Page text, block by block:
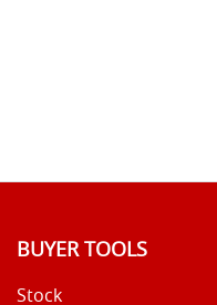
BUYER TOOLS
Stock